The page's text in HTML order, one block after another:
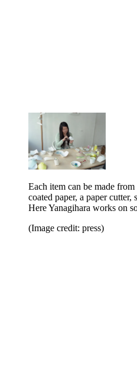
Each item can be made
coated paper, a paper cutter,
Here Yanagihara works on
(Image credit: press)